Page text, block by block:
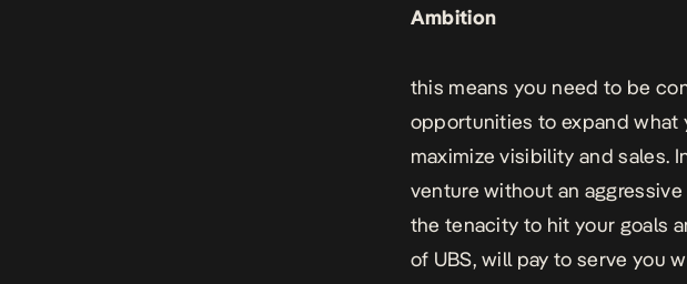
Ambition
this means you need to be
opportunities to expand what
maximize visibility and sales.
venture without an
the tenacity to hit your goals
of UBS, will pay to serve you